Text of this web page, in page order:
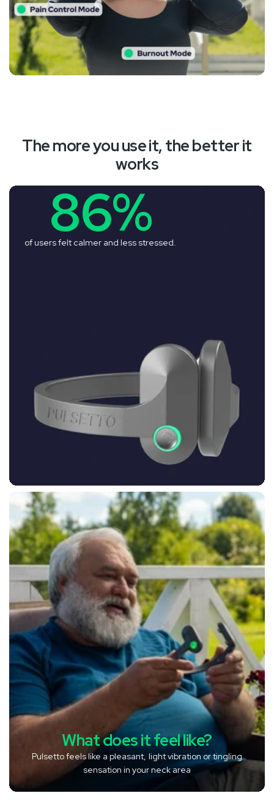
The more you use it, the better it
works
86%
of users felt calmer and less stressed.
What does it feel like?
Pulsetto feels like a pleasant, light vibration or tingling
sensation in your neck area